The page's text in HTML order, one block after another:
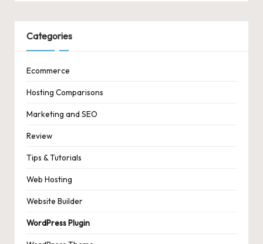
Categories
Ecommerce
Hosting Comparisons
Marketing and SEO
Review
Tips & Tutorials
Web Hosting
Website Builder
WordPress Plugin